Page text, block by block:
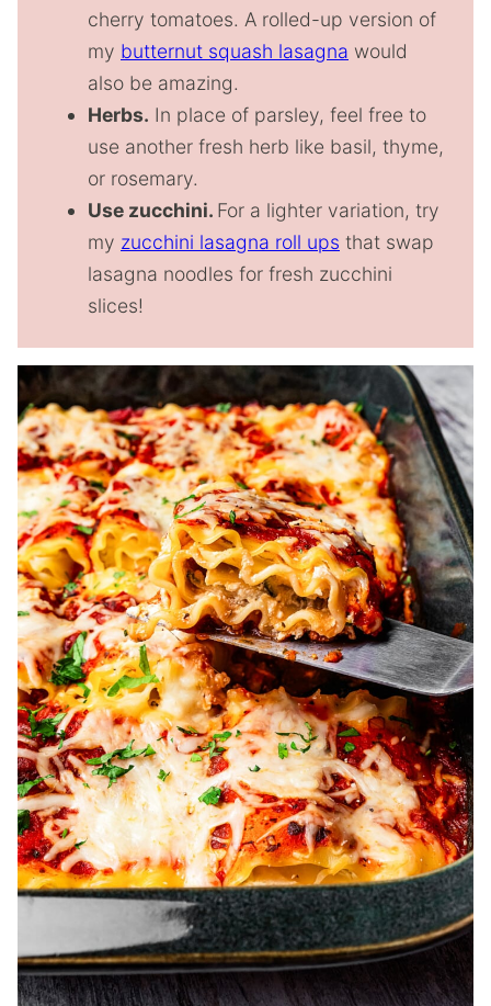
cherry tomatoes. A rolled-up version of
my butternut squash lasagna would
also be amazing.
Herbs. In place of parsley, feel free to
use another fresh herb like basil, thyme,
or rosemary.
Use zucchini. For a lighter variation, try
my zucchini lasagna roll ups that swap
lasagna noodles for fresh zucchini
slices!